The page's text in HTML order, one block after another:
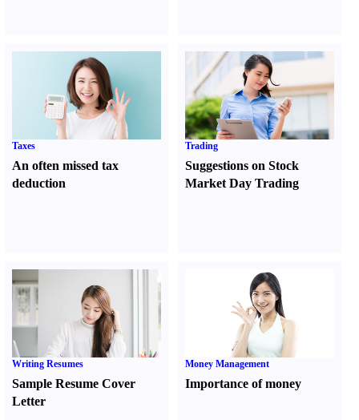
Taxes
An often missed tax
deduction
Trading
Suggestions on Stock
Market Day Trading
Writing Resumes
Sample Resume Cover
Letter
Money Management
Importance of money